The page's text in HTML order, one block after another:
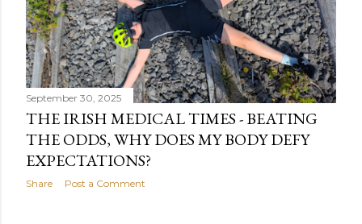
September 30, 2025
THE IRISH MEDICAL TIMES - BEATING
THE ODDS, WHY DOES MY BODY DEFY
EXPECTATIONS?
Share Post a Comment